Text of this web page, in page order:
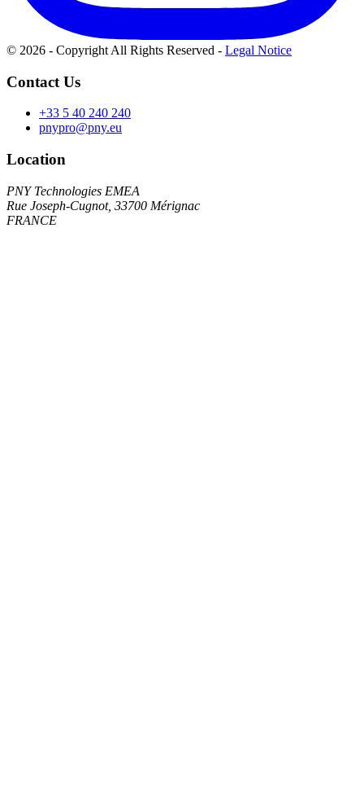
© 2026 - Copyright All Rights Reserved - Legal Notice
Contact Us
+33 5 40 240 240
pnypro@pny.eu
Location
PNY Technologies EMEA
Rue Joseph-Cugnot, 33700 Mérignac
FRANCE